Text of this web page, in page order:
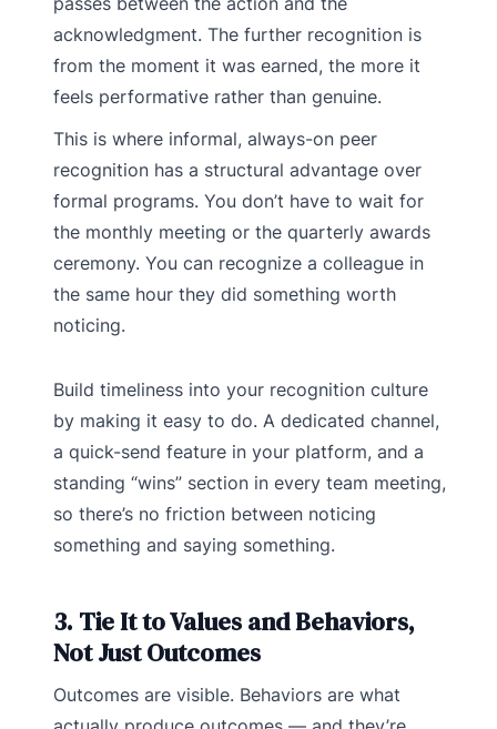
acknowledgment. The further recognition is
from the moment it was earned, the more it
feels performative rather than genuine.
This is where informal, always-on peer
recognition has a structural advantage over
formal programs. You don’t have to wait for
the monthly meeting or the quarterly awards
ceremony. You can recognize a colleague in
the same hour they did something worth
noticing.
Build timeliness into your recognition culture
by making it easy to do. A dedicated channel,
a quick-send feature in your platform, and a
standing “wins” section in every team meeting,
so there’s no friction between noticing
something and saying something.
3. Tie It to Values and Behaviors,
Not Just Outcomes
Outcomes are visible. Behaviors are what